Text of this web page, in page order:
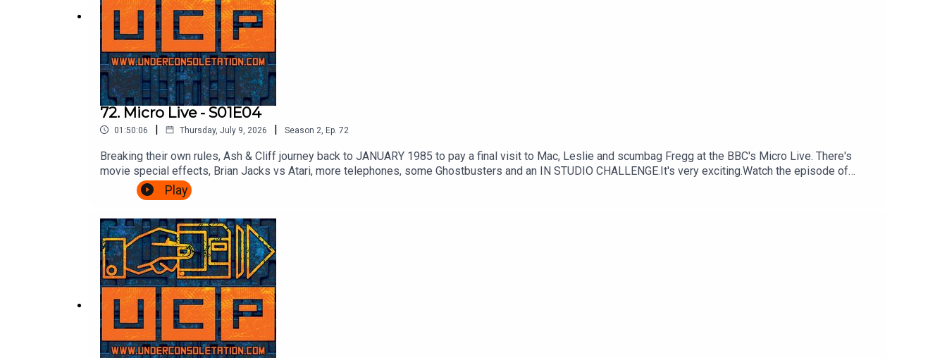
72. Micro Live - S01E04
01:50:06 | Thursday, July 9, 2026 | Season 2 Ep. 72
Breaking their own rules, Ash & Cliff journey back to JANUARY 1985 to pay a final visit to Mac, Leslie and scumbag Fregg at the BBC's Micro Live. There's
movie special effects, Brian Jacks vs Atari, more telephones, some Ghostbusters and an IN STUDIO CHALLENGE.It's very exciting.Watch the episode of
Micro Live here: https://www.youtube.com/watch?v=8q8hgSAmzH4Theme song by Other ChrisFollow Under Consoletation on BlueSkyFollow Under
Consoletation on TwitterFollow Under Consoletation on InstagramSend your thoughts to feedback@underconsoletation.com
Play